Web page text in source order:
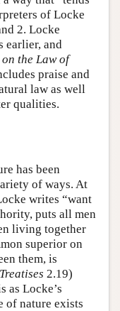
of Locke
2. Locke
earlier, and
on the Law of
praise and
law as well
qualities.
has been
of ways. At
writes “want
puts all men
living together
superior on
them, is
2.19)
as Locke’s
of nature exists